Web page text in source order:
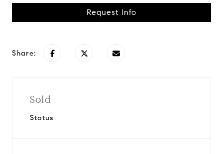
Request Info
Share:
Sold
Status